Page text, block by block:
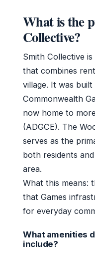
What is the
Collective?
Smith Collective is
that combines
village. It was
Commonwealth
now home to
(ADGCE). The
serves as the
both residents
area.
What this means:
that Games
for everyday
What amenities
include?